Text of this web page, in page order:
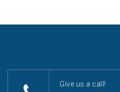
Give us a call!